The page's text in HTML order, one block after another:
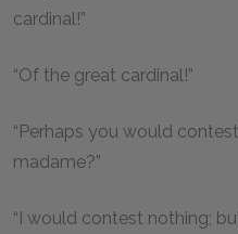
cardinal!”
“Of the great cardinal!”
“Perhaps you would
madame?”
“I would contest nothing;